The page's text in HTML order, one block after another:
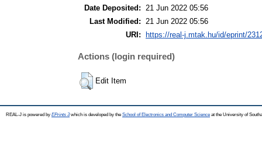
Date Deposited: 21 Jun 2022 05:56
Last Modified: 21 Jun 2022 05:56
URI:
https://real-j.mtak.hu/id/eprint/
Actions (login required)
Edit Item
REAL-J is powered by EPrints 3which is developed by the School of Electronics and Computer Science at the University of